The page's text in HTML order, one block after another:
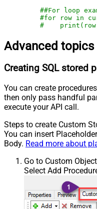
##For loop
#for row in
#
Advanced topics
Creating SQL stored
You can create
then only pass handful
execute your API call.
Steps to create Custom
You can insert
Body. Read more about
Go to Custom
Select Add